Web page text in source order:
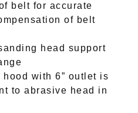
belt for accurate
of belt
head support
with 6” outlet is
to abrasive head in